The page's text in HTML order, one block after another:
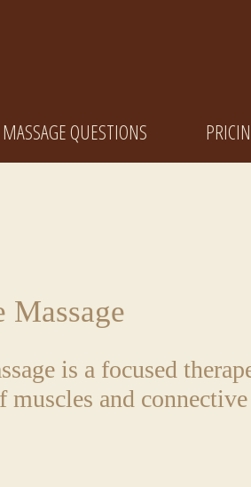
MASSAGE QUESTIONS
Massage
is a focused
muscles and